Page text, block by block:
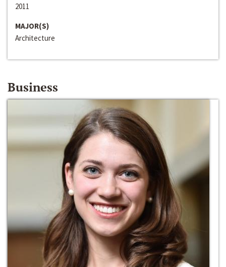
2011
MAJOR(S)
Architecture
Business